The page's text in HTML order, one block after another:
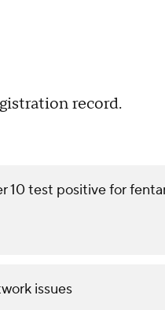
record.
10 test positive for
issues